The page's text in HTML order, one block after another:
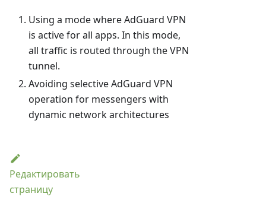
Using a mode where AdGuard VPN
is active for all apps. In this mode,
all traffic is routed through the VPN
tunnel.
Avoiding selective AdGuard VPN
operation for messengers with
dynamic network architectures
Редактировать
страницу